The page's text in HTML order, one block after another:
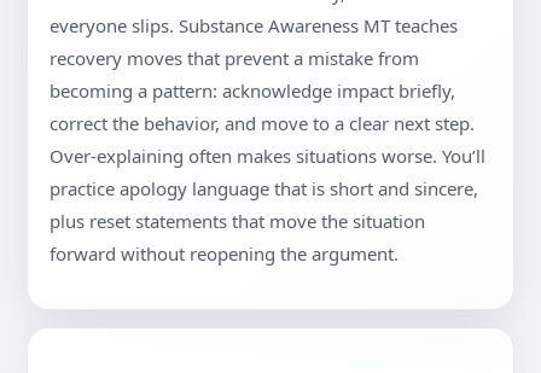
everyone slips. Substance Awareness MT teaches
recovery moves that prevent a mistake from
becoming a pattern: acknowledge impact briefly,
correct the behavior, and move to a clear next step.
Over-explaining often makes situations worse. You’ll
practice apology language that is short and sincere,
plus reset statements that move the situation
forward without reopening the argument.